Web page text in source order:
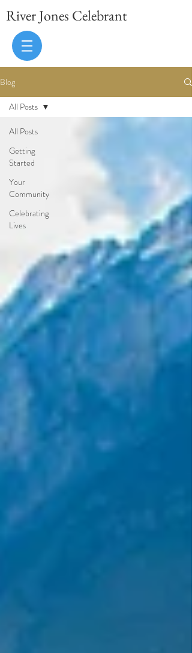
River Jones Celebrant
Blog
All Posts
Getting
Started
Your
Community
Celebrating
Lives
All Posts